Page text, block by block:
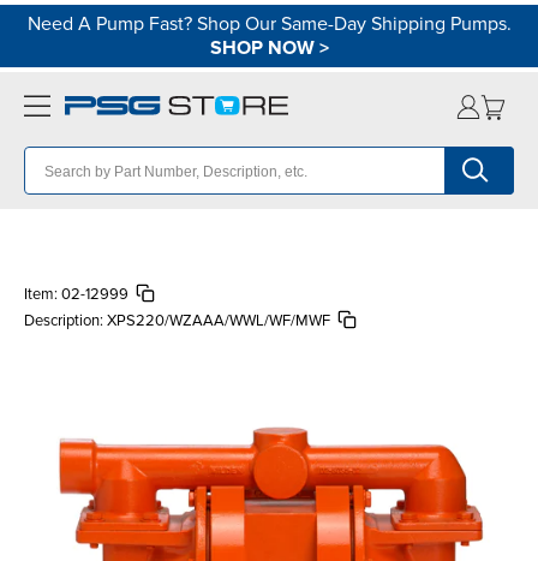
Need A Pump Fast? Shop Our Same-Day Shipping Pumps.
SHOP NOW>
Item: 02-12999
Description: XPS220/WZAAA/WWL/WF/MWF